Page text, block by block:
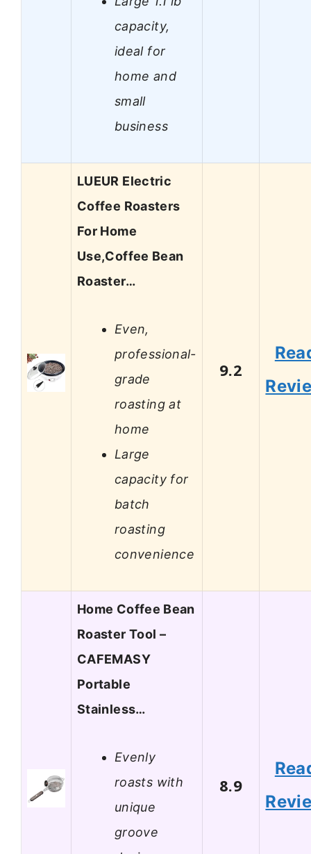
capacity,
ideal for
home and
small
business
LUEUR Electric
Coffee Roasters
For Home
Use,Coffee Bean
Roaster…
Even,
professional-
grade
roasting at
home
Large
capacity for
batch
roasting
convenience
9.2
Home Coffee Bean
Roaster Tool –
CAFEMASY
Portable
Stainless…
Evenly
roasts with
unique
groove
8.9